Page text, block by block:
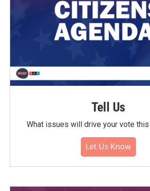
Tell Us
What issues will drive your vote
Let Us Know